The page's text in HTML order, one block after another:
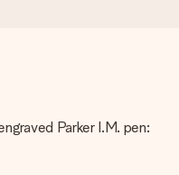
Parker I.M. pen: